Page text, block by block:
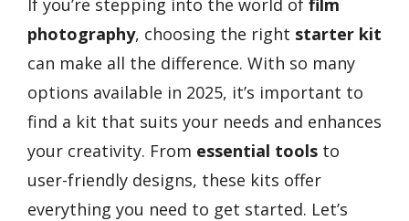
If you’re stepping into the world of film
photography, choosing the right starter kit
can make all the difference. With so many
options available in 2025, it’s important to
find a kit that suits your needs and enhances
your creativity. From essential tools to
user-friendly designs, these kits offer
everything you need to get started. Let’s